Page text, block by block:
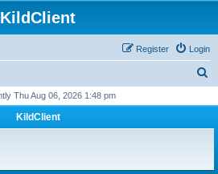
KildClient
Login
Register
r
h
Thu Aug 06, 2026 1:48 pm
KildClient